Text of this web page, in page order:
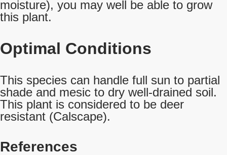
moisture), you may well be able to grow
this plant.
Optimal Conditions
This species can handle full sun to partial
shade and mesic to dry well-drained soil.
This plant is considered to be deer
resistant (Calscape).
References